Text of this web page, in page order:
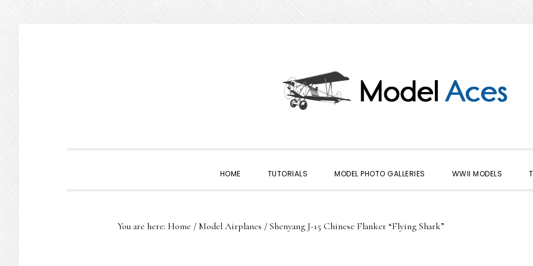
HOME TUTORIALS MODEL PHOTO GALLERIES WWII MODELS
You are here: Home / Model Airplanes / Shenyang J-15 Chinese Flanker “Flying Shark”